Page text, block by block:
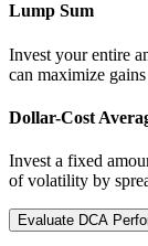
Lump Sum
Invest your entire
can maximize
Dollar-Cost
Invest a fixed
of volatility by
Evaluate DCA